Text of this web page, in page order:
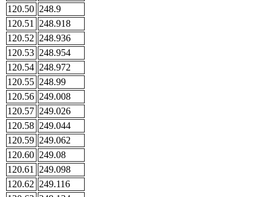
120.50 248.9
120.51
248.918
120.52 248.936
120.53 248.954
120.54 248.972
120.55 248.99
120.56 249.008
120.57 249.026
120.58 249.044
120.59 249.062
120.60 249.08
120.61
249.098
120.62 249.116